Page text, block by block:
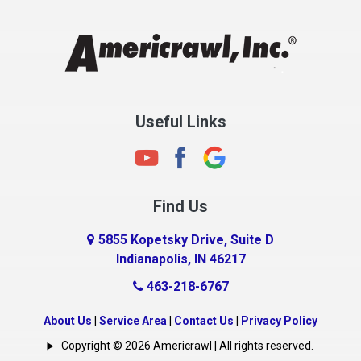
Clayton
Clermont
Connersville
Country Club Heights
Crawfordsville
Crows Nest
Useful Links
Find Us
5855 Kopetsky Drive, Suite D
Indianapolis, IN 46217
463-218-6767
About Us Service Area Contact Us
Privacy Policy
Copyright © 2026 Americrawl | All rights reserved.